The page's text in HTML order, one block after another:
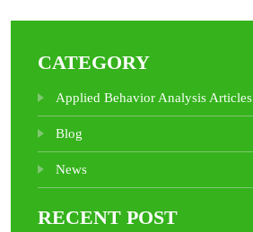
CATEGORY
Applied Behavior Analysis Articles
Blog
News
RECENT POST